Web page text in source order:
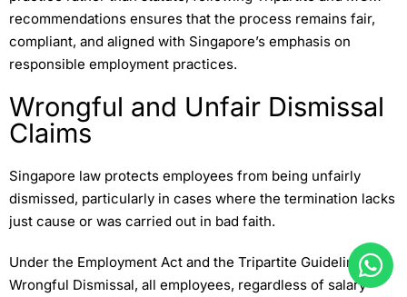
recommendations ensures that the process remains fair,
compliant, and aligned with Singapore’s emphasis on
responsible employment practices.
Wrongful and Unfair Dismissal
Claims
Singapore law protects employees from being unfairly
dismissed, particularly in cases where the termination lacks
just cause or was carried out in bad faith.
Under the Employment Act and the Tripartite Guidelines on
Wrongful Dismissal, all employees, regardless of salary